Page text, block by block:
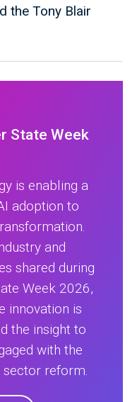
the Tony Blair
State Week
is enabling a
adoption to
and
shared during
Week 2026,
innovation is
the insight to
with the
sector reform.